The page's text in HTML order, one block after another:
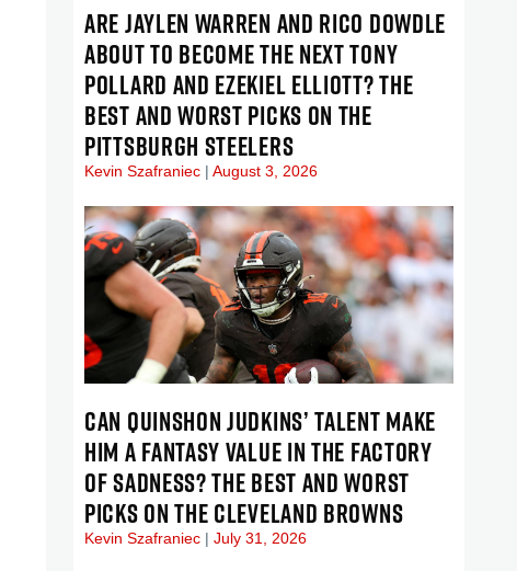
ARE JAYLEN WARREN AND RICO DOWDLE
ABOUT TO BECOME THE NEXT TONY
POLLARD AND EZEKIEL ELLIOTT? THE
BEST AND WORST PICKS ON THE
PITTSBURGH STEELERS
Kevin Szafraniec August 3, 2026
CAN QUINSHON JUDKINS’ TALENT MAKE
HIM A FANTASY VALUE IN THE FACTORY
OF SADNESS? THE BEST AND WORST
PICKS ON THE CLEVELAND BROWNS
Kevin Szafraniec July 31, 2026